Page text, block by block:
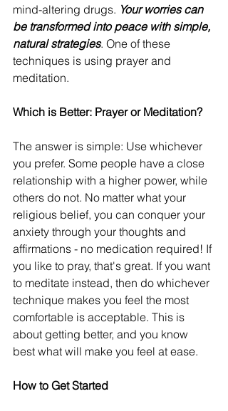
mind-altering drugs. Your worries can
be transformed into peace with simple,
natural strategies. One of these
techniques is using prayer and
meditation.
Which is Better: Prayer or Meditation?
The answer is simple: Use whichever
you prefer. Some people have a close
relationship with a higher power, while
others do not. No matter what your
religious belief, you can conquer your
anxiety through your thoughts and
affirmations - no medication required! If
you like to pray, that's great. If you want
to meditate instead, then do whichever
technique makes you feel the most
comfortable is acceptable. This is
about getting better, and you know
best what will make you feel at ease.
How to Get Started